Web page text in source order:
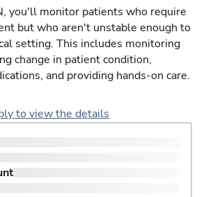
you'll monitor patients who require
but who aren't unstable enough to
setting. This includes monitoring
change in patient condition,
and providing hands-on care.
to view the details